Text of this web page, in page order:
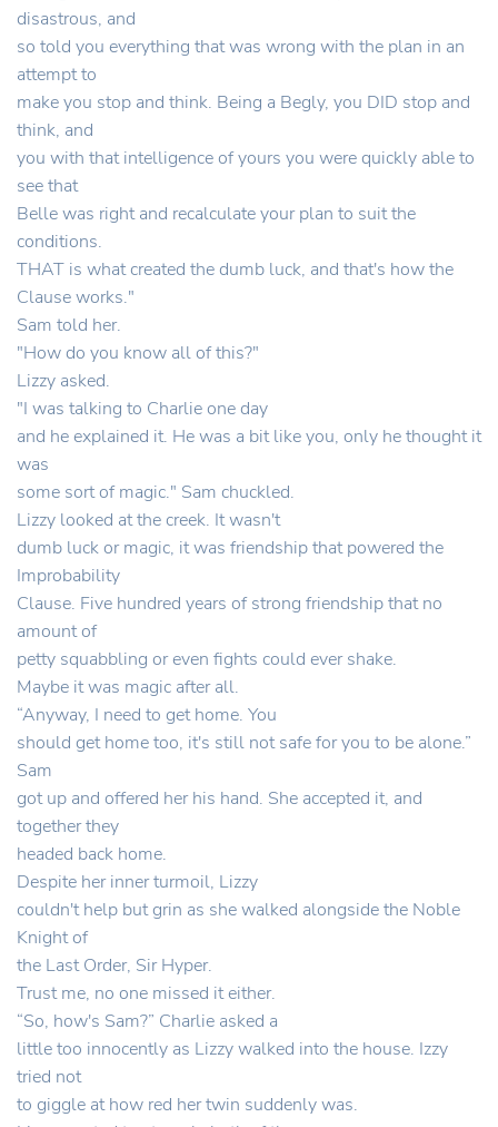
disastrous, and
so told you everything that was wrong with the plan in an
attempt to
make you stop and think. Being a Begly, you DID stop and
think, and
you with that intelligence of yours you were quickly able to
see that
Belle was right and recalculate your plan to suit the
conditions.
THAT is what created the dumb luck, and that's how the
Clause works."
Sam told her.
"How do you know all of this?"
Lizzy asked.
"I was talking to Charlie one day
and he explained it. He was a bit like you, only he thought it
was
some sort of magic." Sam chuckled.
Lizzy looked at the creek. It wasn't
dumb luck or magic, it was friendship that powered the
Improbability
Clause. Five hundred years of strong friendship that no
amount of
petty squabbling or even fights could ever shake.
Maybe it was magic after all.
“Anyway, I need to get home. You
should get home too, it's still not safe for you to be alone.”
Sam
got up and offered her his hand. She accepted it, and
together they
headed back home.
Despite her inner turmoil, Lizzy
couldn't help but grin as she walked alongside the Noble
Knight of
the Last Order, Sir Hyper.
Trust me, no one missed it either.
“So, how's Sam?” Charlie asked a
little too innocently as Lizzy walked into the house. Izzy
tried not
to giggle at how red her twin suddenly was.